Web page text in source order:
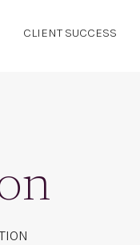
CLIENT SUCCESS